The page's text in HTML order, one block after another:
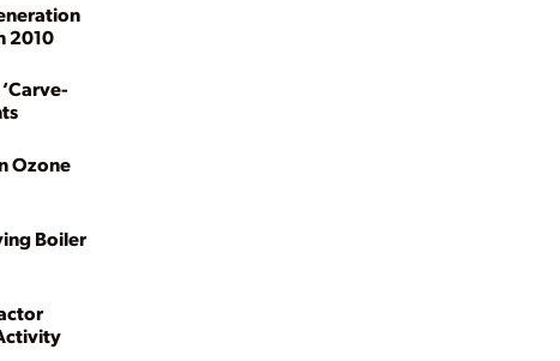
2010
Ozone
Boiler